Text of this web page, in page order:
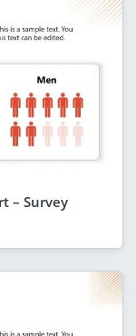
– Survey